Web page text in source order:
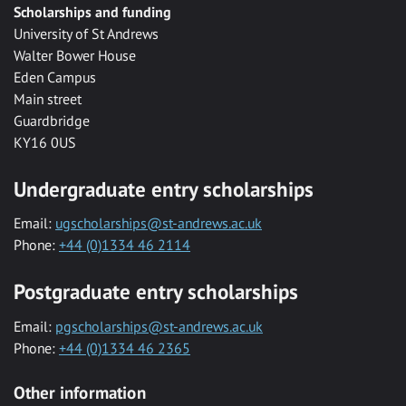
Scholarships and funding
University of St Andrews
Walter Bower House
Eden Campus
Main street
Guardbridge
KY16 0US
Undergraduate entry scholarships
Email: ugscholarships@st-andrews.ac.uk
Phone: +44 (0)1334 46 2114
Postgraduate entry scholarships
Email: pgscholarships@st-andrews.ac.uk
Phone: +44 (0)1334 46 2365
Other information